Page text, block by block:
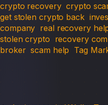
crypto recovery crypto
get stolen crypto back
company real recovery
stolen crypto recovery
broker scam help Tag